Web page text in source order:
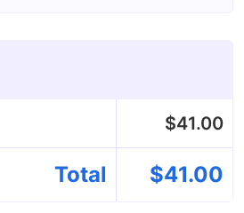
$41.00
Total $41.00